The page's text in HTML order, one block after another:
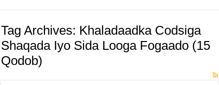
Tag Archives: Khaladaadka Codsiga
Shaqada Iyo Sida Looga Fogaado (15
Qodob)